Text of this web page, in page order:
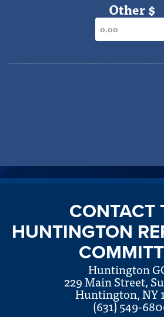
Other $
CONTACT
HUNTINGTON
Huntington
229 Main Street,
Huntington, NY
(631) 549-